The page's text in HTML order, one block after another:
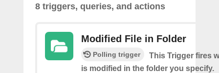
8 triggers, queries, and actions
Modified File in Folder
Polling trigger
This Trigger fires
is modified in the folder you specify.